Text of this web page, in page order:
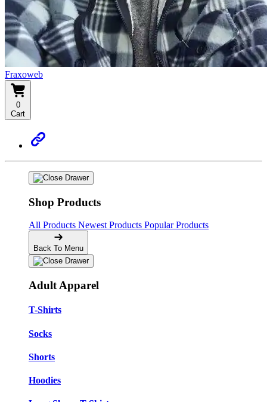
Fraxoweb
0
Cart
Shop Products
All Products Newest Products Popular Products
Back To Menu
Adult Apparel
T-Shirts
Socks
Shorts
Hoodies